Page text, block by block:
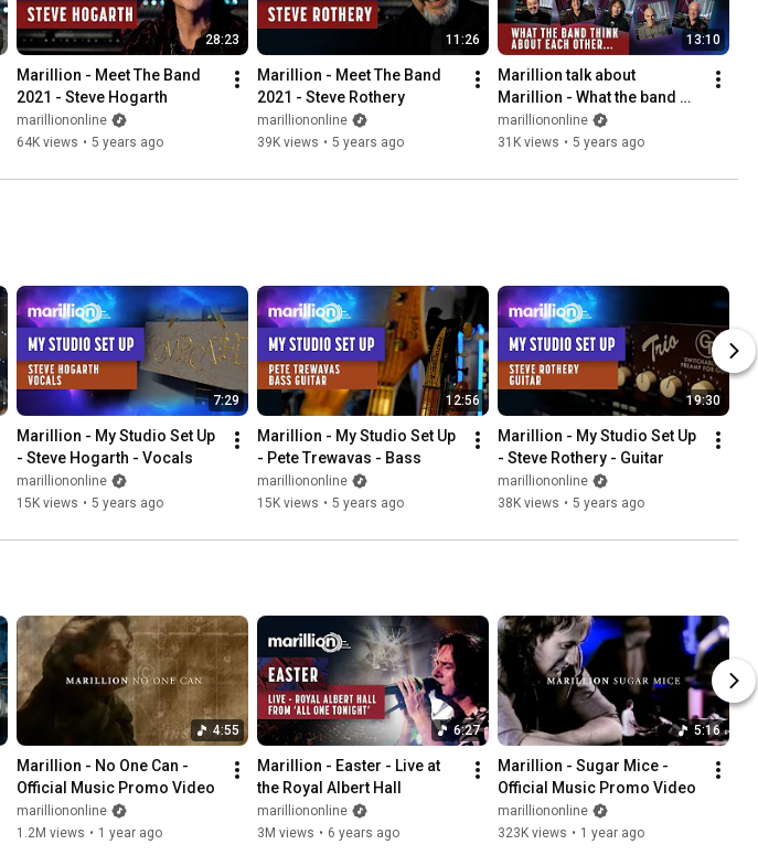
28:23
Marillion - Meet The Band
2021 - Steve Hogarth
marilliononline
64K views • 5 years ago
11:26
Marillion - Meet The Band
2021 - Steve Rothery
marilliononline
39K views • 5 years ago
13:10
Marillion talk about
Marillion - What the band
think about each other
marilliononline
31K views • 5 years ago
7:29
Marillion - My Studio Set Up
- Steve Hogarth - Vocals
marilliononline
15K views • 5 years ago
12:56
Marillion - My Studio Set Up
- Pete Trewavas - Bass
marilliononline
15K views • 5 years ago
19:30
Marillion - My Studio Set Up
- Steve Rothery - Guitar
marilliononline
38K views • 5 years ago
4:55
Marillion - No One Can -
Official Music Promo Video
marilliononline
1.2M views • 1 year ago
6:27
Marillion - Easter - Live at
the Royal Albert Hall
marilliononline
3M views • 6 years ago
5:16
Marillion - Sugar Mice -
Official Music Promo Video
marilliononline
323K views • 1 year ago